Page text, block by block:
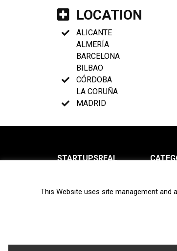
LOCATION
ALICANTE
ALMERÍA
BARCELONA
BILBAO
CÓRDOBA
LA CORUÑA
MADRID
STARTUPSREAL
Newsletter
This Website uses site management